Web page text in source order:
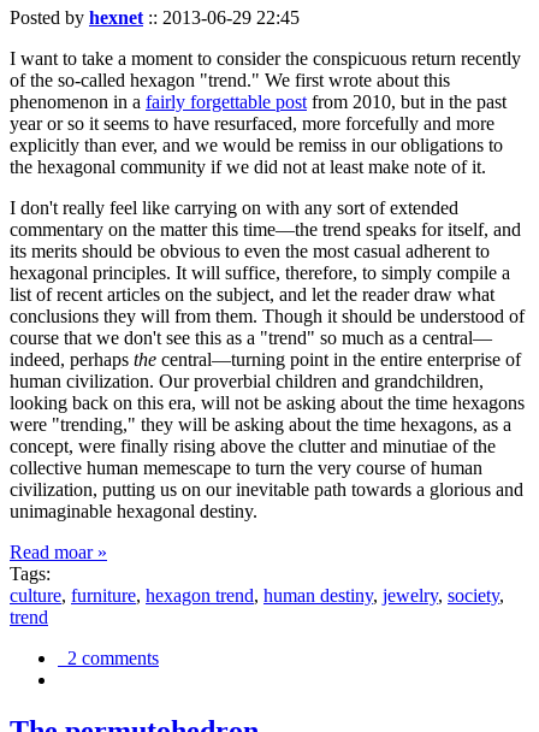
Posted by hexnet :: 2013-06-29 22:45
I want to take a moment to consider the conspicuous return recently
of the so-called hexagon "trend." We first wrote about this
phenomenon in a fairly forgettable post from 2010, but in the past
year or so it seems to have resurfaced, more forcefully and more
explicitly than ever, and we would be remiss in our obligations to
the hexagonal community if we did not at least make note of it.
I don't really feel like carrying on with any sort of extended
commentary on the matter this time—the trend speaks for itself, and
its merits should be obvious to even the most casual adherent to
hexagonal principles. It will suffice, therefore, to simply compile a
list of recent articles on the subject, and let the reader draw what
conclusions they will from them. Though it should be understood of
course that we don't see this as a "trend" so much as a central—
indeed, perhaps the central—turning point in the entire enterprise of
human civilization. Our proverbial children and grandchildren,
looking back on this era, will not be asking about the time hexagons
were "trending," they will be asking about the time hexagons, as a
concept, were finally rising above the clutter and minutiae of the
collective human memescape to turn the very course of human
civilization, putting us on our inevitable path towards a glorious and
unimaginable hexagonal destiny.
Read moar »
Tags:
culture, furniture, hexagon trend, human destiny, jewelry, society,
trend
2 comments